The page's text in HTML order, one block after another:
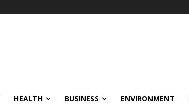
HEALTH BUSINESS ENVIRONMENT